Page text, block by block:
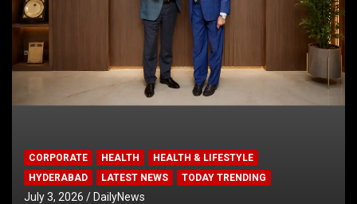
CORPORATE HEALTH
HEALTH & LIFESTYLE
HYDERABAD
LATEST NEWS TODAY TRENDING
July 3, 2026 DailyNews